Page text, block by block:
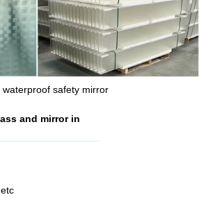
safety mirror
and mirror in